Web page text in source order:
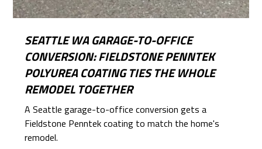
SEATTLE WA GARAGE-TO-OFFICE
CONVERSION: FIELDSTONE PENNTEK
POLYUREA COATING TIES THE WHOLE
REMODEL TOGETHER
A Seattle garage-to-office conversion gets a
Fieldstone Penntek coating to match the home's
remodel.